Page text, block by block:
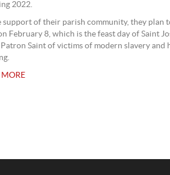
2022.
support of their parish community, they plan
February 8, which is the feast day of Saint
Patron Saint of victims of modern slavery and
MORE